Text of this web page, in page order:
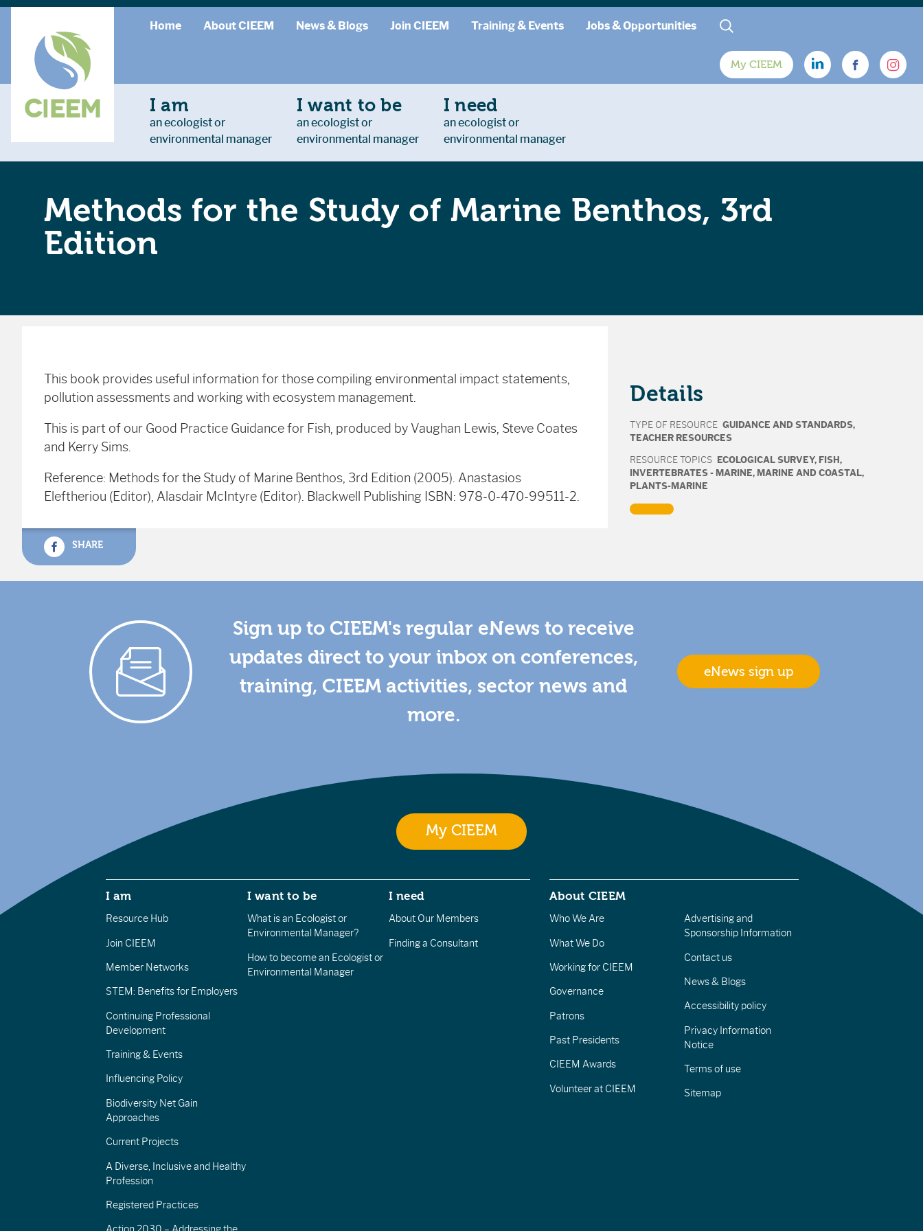
Home About CIEEM News & Blogs Join CIEEM Training & Events Jobs & Opportunities
My CIEEM
I am
an ecologist or
environmental manager
I want to be
an ecologist or
environmental manager
I need
an ecologist or
environmental manager
Methods for the Study of Marine Benthos, 3rd
Edition
This book provides useful information for those compiling environmental impact statements,
pollution assessments and working with ecosystem management.
This is part of our Good Practice Guidance for Fish, produced by Vaughan Lewis, Steve Coates
and Kerry Sims.
Reference: Methods for the Study of Marine Benthos, 3rd Edition (2005). Anastasios
Eleftheriou (Editor), Alasdair McIntyre (Editor). Blackwell Publishing ISBN: 978-0-470-99511-2.
SHARE
Details
TYPE OF RESOURCE GUIDANCE AND STANDARDS,
TEACHER RESOURCES
RESOURCE TOPICS ECOLOGICAL SURVEY, FISH ,
INVERTEBRATES - MARINE, MARINE AND COASTAL,
PLANTS-MARINE
Sign up to CIEEM's regular eNews to receive
updates direct to your inbox on conferences,
training, CIEEM activities, sector news and
more.
eNews sign up
My CIEEM
I am
Resource Hub
Join CIEEM
Member Networks
STEM: Benefits for Employers
Continuing Professional
Development
Training & Events
Influencing Policy
Biodiversity Net Gain
Approaches
Current Projects
A Diverse, Inclusive and Healthy
Profession
Registered Practices
I want to be
What is an Ecologist or
Environmental Manager?
How to become an Ecologist or
Environmental Manager
I need
About Our Members
Finding a Consultant
About CIEEM
Who We Are
What We Do
Working for CIEEM
Governance
Patrons
Past Presidents
CIEEM Awards
Volunteer at CIEEM
Advertising and
Sponsorship Information
Contact us
News & Blogs
Accessibility policy
Privacy Information
Notice
Terms of use
Sitemap